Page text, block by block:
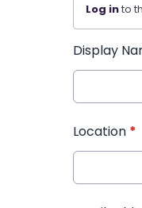
Log into
Display
Location *